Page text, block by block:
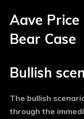
Aave Price
Bear Case
Bullish
The bullish
through the